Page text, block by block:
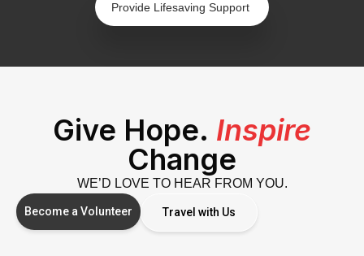
Provide Lifesaving Support
Give Hope. Inspire
Change
WE’D LOVE TO HEAR FROM YOU.
Become a Volunteer Travel with Us